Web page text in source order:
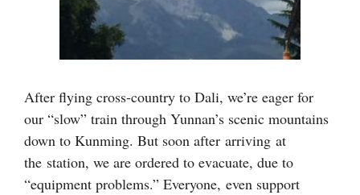
After flying cross-country to Dali, we’re eager for
our “slow” train through Yunnan’s scenic mountains
down to Kunming. But soon after arriving at
the station, we are ordered to evacuate, due to
“equipment problems.” Everyone, even support